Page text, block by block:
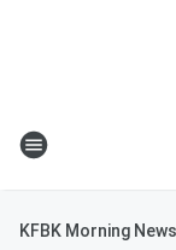
KFBK Morning